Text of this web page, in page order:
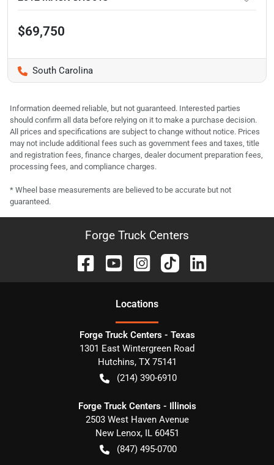
$69,750
South Carolina
Information deemed reliable, but not guaranteed. Interested parties
should confirm all data before relying on it to make a purchase decision.
All prices and specifications are subject to change without notice. Prices
may not include additional fees such as government fees and taxes, title
and registration fees, finance charges, dealer document preparation fees,
processing fees, and compliance charges.
* Wheel base measurements are believed to be accurate but not
guaranteed.
Forge Truck Centers
Locations
Forge Truck Centers - Texas
1301 East Wintergreen Road
Hutchins, TX 75141
(214) 390-6910
Forge Truck Centers - Illinois
2503 West Haven Avenue
New Lenox, IL 60451
(847) 495-0700